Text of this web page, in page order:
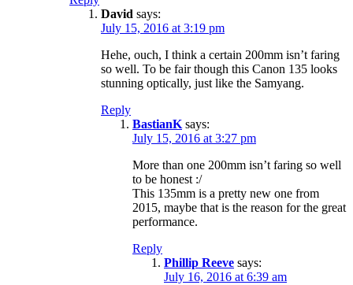
David says:
July 15, 2016 at 3:19 pm
Hehe, ouch, I think a certain 200mm isn’t faring
so well. To be fair though this Canon 135 looks
stunning optically, just like the Samyang.
Reply
BastianK says:
July 15, 2016 at 3:27 pm
More than one 200mm isn’t faring so well
to be honest :/
This 135mm is a pretty new one from
2015, maybe that is the reason for the great
performance.
Reply
Phillip Reeve says:
July 16, 2016 at 6:39 am